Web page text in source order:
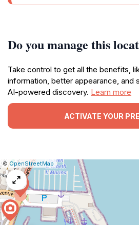
Do you manage this
Take control to get all the benefits,
information, better appearance, and
AI-powered discovery. Learn more
ACTIVATE YOUR
Leaflet
|©OpenStreetMap |Report
a
map